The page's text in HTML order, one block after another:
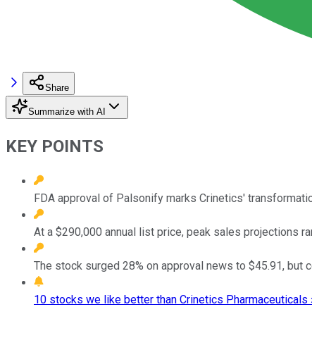
Share
Summarize with AI
KEY POINTS
FDA approval of Palsonify marks Crinetics'
At a $290,000 annual list price, peak sales projections
The stock surged 28% on approval news to $45.91,
10 stocks we like better than Crinetics Pharmaceuticals